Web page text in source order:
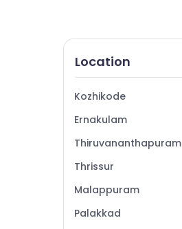
Location
Kozhikode
Ernakulam
Thiruvananthapuram
Thrissur
Malappuram
Palakkad